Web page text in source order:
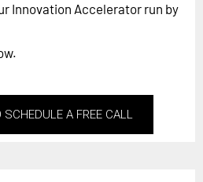
Innovation Accelerator run by
SCHEDULE A FREE CALL